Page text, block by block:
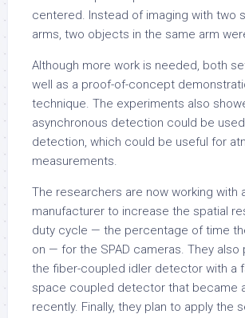
centered. Instead of imaging with two
arms, two objects in the same arm
Although more work is needed, both
well as a proof-of-concept
technique. The experiments also
asynchronous detection could be
detection, which could be useful for
measurements.
The researchers are now working with
manufacturer to increase the spatial
duty cycle — the percentage of time
on — for the SPAD cameras. They also
the fiber-coupled idler detector with a
space coupled detector that became
recently. Finally, they plan to apply the